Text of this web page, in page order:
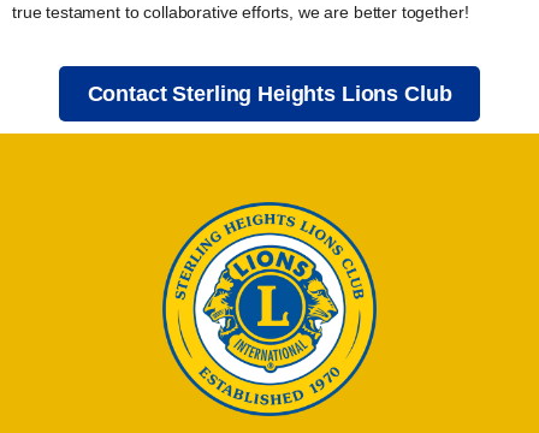
true testament to collaborative efforts, we are better together!
Contact Sterling Heights Lions Club